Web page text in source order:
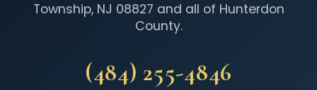
Township, NJ 08827 and all of Hunterdon
County.
(484) 255-4846